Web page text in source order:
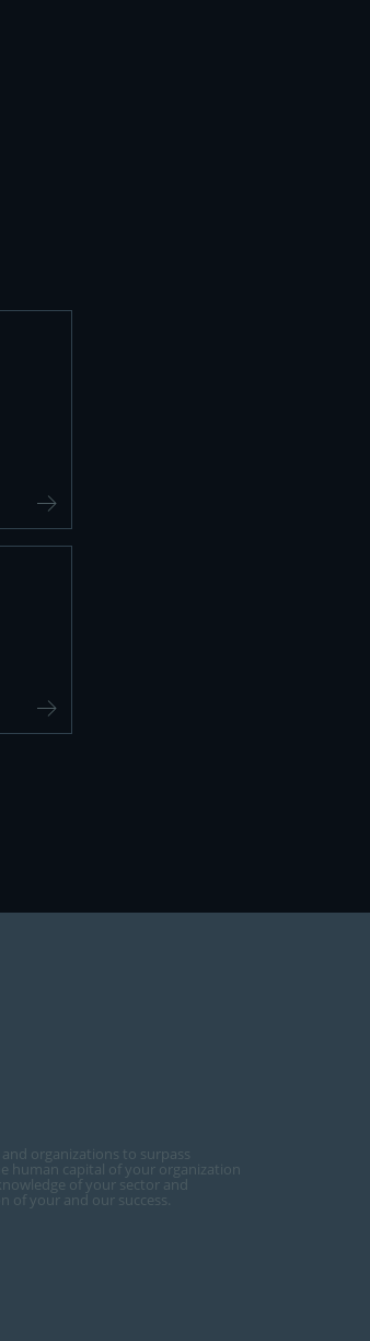
organizations to surpass
human capital of your organization
of your sector and
of your and our success.